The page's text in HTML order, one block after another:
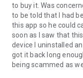
4. When you accept
begin.
to buy it. Was
to be told that I had
this app so he could
soon as I saw that
device I uninstalled
got it back long
being scammed as